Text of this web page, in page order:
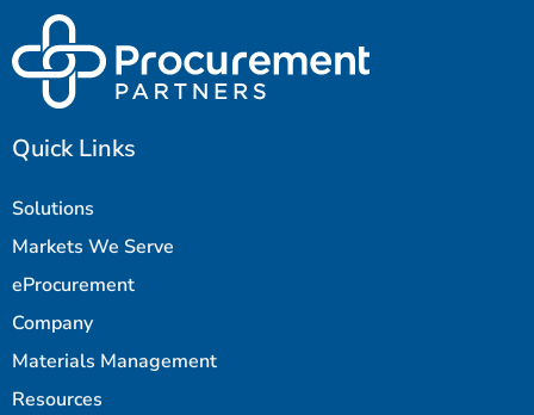
Quick Links
Solutions
Markets We Serve
eProcurement
Company
Materials Management
Resources